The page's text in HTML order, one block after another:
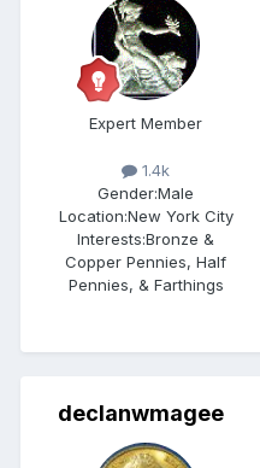
Expert Member
1.4k
Gender:Male
Location:New York City
Interests:Bronze &
Copper Pennies, Half
Pennies, & Farthings
declanwmagee